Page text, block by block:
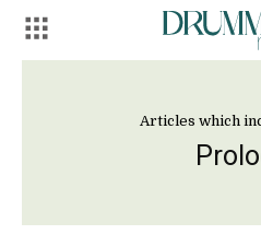
Articles which